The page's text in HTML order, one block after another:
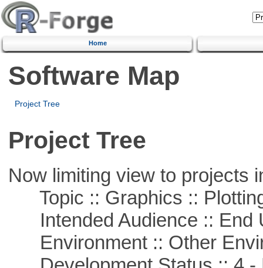
Home
Software Map
Project Tree
Project Tree
Now limiting view to projects
Topic :: Graphics ::
Intended Audience :: End
Environment :: Other